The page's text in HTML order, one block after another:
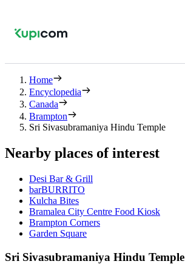
Home
Encyclopedia
Canada
Brampton
Sri Sivasubramaniya Hindu Temple
Nearby places of interest
Desi Bar & Grill
barBURRITO
Kulcha Bites
Bramalea City Centre Food Kiosk
Brampton Corners
Garden Square
Sri Sivasubramaniya Hindu Temple